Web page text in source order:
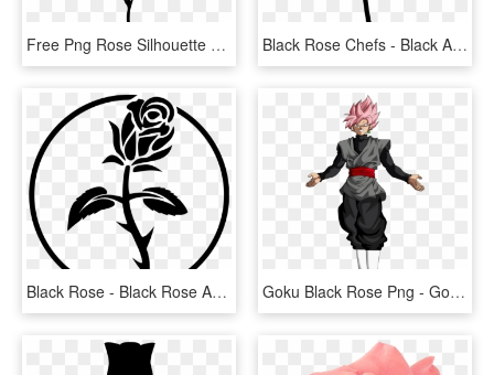
Free Png Rose Silhouette Png - Free Rose Silhouette Png, Transparent Png Black Rose Chefs - Black And White Rose Vector Png, Transparent Png
Black Rose - Black Rose Anarchist Symbol, HD Png Download Goku Black Rose Png - Goku Black Ssj Rose Png, Transparent Png